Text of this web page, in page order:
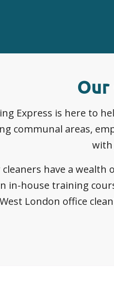
Express is here to
communal areas,
with
have a
in-house training
London office